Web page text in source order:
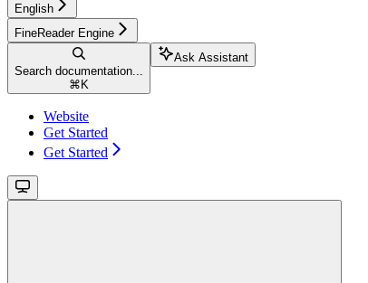
English
FineReader Engine
Search documentation...
⌘ K
Ask Assistant
Website
Get Started
Get Started